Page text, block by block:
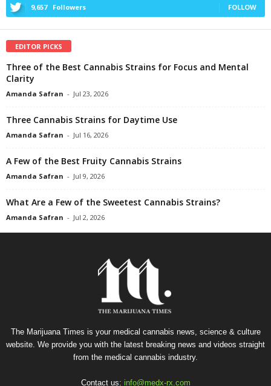
9,657 Followers FOLLOW
EDITOR PICKS
Three of the Best Cannabis Strains for Focus and Mental
Clarity
Amanda Safran - Jul 23, 2026
Three Cannabis Strains for Daytime Use
Amanda Safran - Jul 16, 2026
A Few of the Best Fruity Cannabis Strains
Amanda Safran - Jul 9, 2026
What Are a Few of the Sweetest Cannabis Strains?
Amanda Safran - Jul 2, 2026
The Marijuana Times is your medical cannabis news, science & culture
website. We provide you with the latest breaking news and videos straight
from the medical cannabis industry.
Contact us: info@medx-rx.com